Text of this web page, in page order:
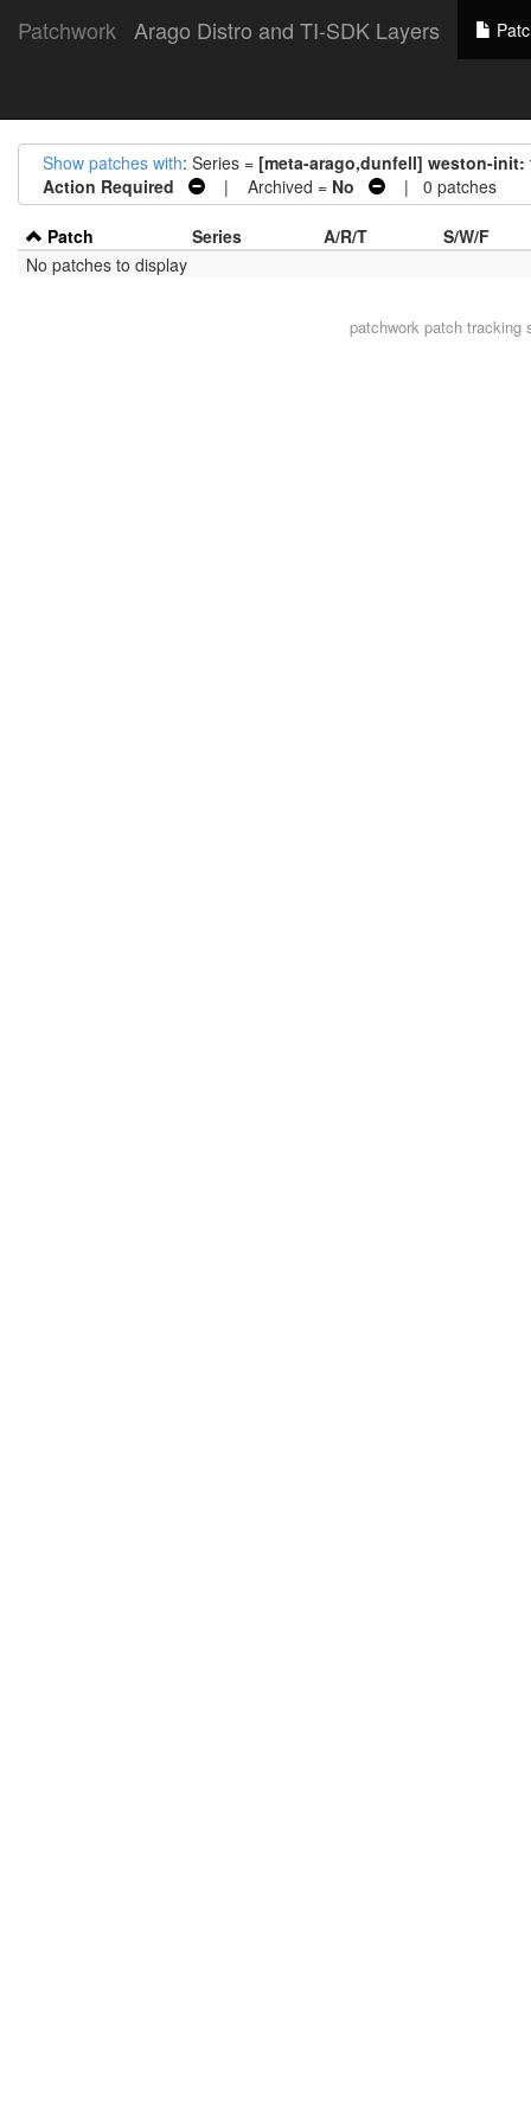
Patchwork Arago Distro and TI-SDK Layers
Show patches with: Series = [meta-arago,dunfell] weston-
Action Required
| Archived = No | 0 patches
Patch Series A/R/T
S/W/F
No patches to display
patchworkpatch tracking